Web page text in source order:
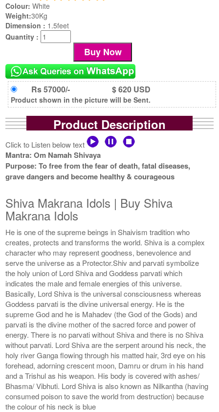
Colour: White
Weight:30Kg
Dimension : 1.5feet
Quantity :
Rs 57000/- $ 620 USD
Product shown in the picture will be Sent.
Product Description
Click to Listen below text
Mantra: Om Namah Shivaya
Purpose: To free from the fear of death, fatal diseases,
grave dangers and become healthy & courageous
Shiva Makrana Idols | Buy Shiva
Makrana Idols
He is one of the supreme beings in Shaivism tradition who
creates, protects and transforms the world. Shiva is a complex
character who may represent goodness, benevolence and
serve the universe as a Protector.Shiv and parvati symbolize
the holy union of Lord Shiva and Goddess parvati which
indicates the male and female energies of this universe.
Basically, Lord Shiva is the universal consciousness whereas
Goddess parvati is the divine universal energy. He is the
supreme God and he is Mahadev (the God of the Gods) and
parvati is the divine mother of the sacred force and power of
energy. There is no parvati without Shiva and there is no Shiva
without parvati. Lord Shiva are the serpent around his neck, the
holy river Ganga flowing through his matted hair, 3rd eye on his
forehead, adorning crescent moon, Damru or drum in his hand
and a Trishul as his weapon. His body is covered with ashes/
Bhasma/ Vibhuti. Lord Shiva is also known as Nilkantha (having
consumed poison to save the world from destruction) because
the colour of his neck is blue